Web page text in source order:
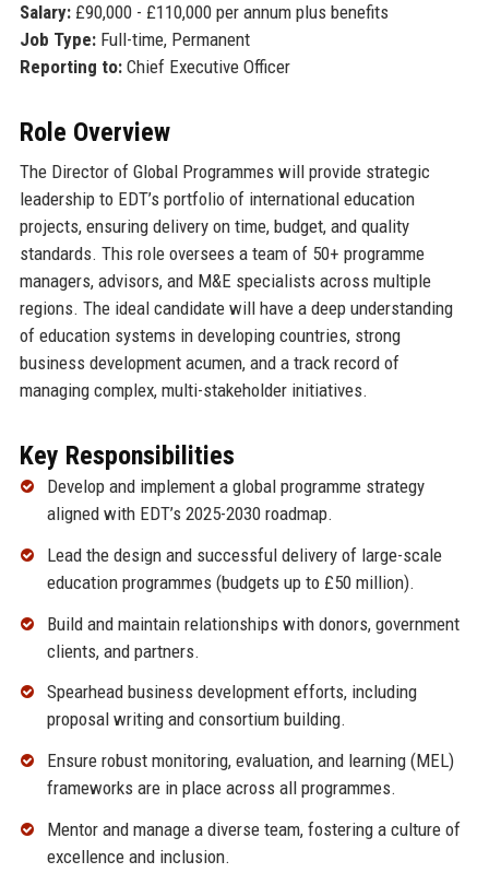
Salary:£90,000 - £110,000 per annum plus benefits
Job Type:Full-time, Permanent
Reporting to:Chief Executive Officer
Role Overview
The Director of Global Programmes will provide strategic
leadership to EDT’s portfolio of international education
projects, ensuring delivery on time, budget, and quality
standards. This role oversees a team of 50+ programme
managers, advisors, and M&E specialists across multiple
regions. The ideal candidate will have a deep understanding
of education systems in developing countries, strong
business development acumen, and a track record of
managing complex, multi-stakeholder initiatives.
Key Responsibilities
Develop and implement a global programme strategy
aligned with EDT’s 2025-2030 roadmap.
Lead the design and successful delivery of large-scale
education programmes (budgets up to £50 million).
Build and maintain relationships with donors, government
clients, and partners.
Spearhead business development efforts, including
proposal writing and consortium building.
Ensure robust monitoring, evaluation, and learning (MEL)
frameworks are in place across all programmes.
Mentor and manage a diverse team, fostering a culture of
excellence and inclusion.